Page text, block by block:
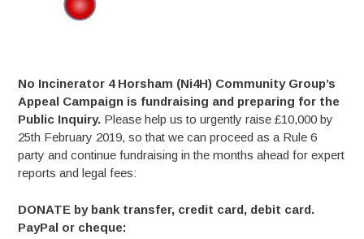
No Incinerator 4 Horsham (Ni4H) Community Group’s
Appeal Campaign is fundraising and preparing for the
Public Inquiry. Please help us to urgently raise £10,000 by
25th February 2019, so that we can proceed as a Rule 6
party and continue fundraising in the months ahead for expert
reports and legal fees:
DONATE by bank transfer, credit card, debit card.
PayPal or cheque: